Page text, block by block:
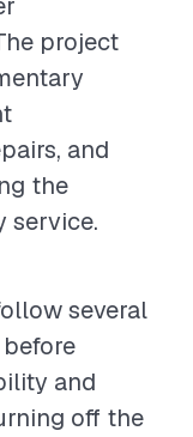
project
and
the
service.
several
and
off the